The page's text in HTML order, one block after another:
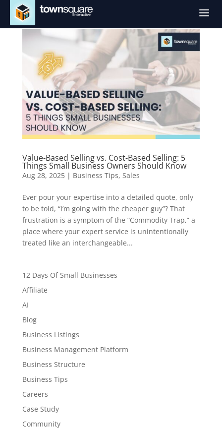
a
Value-Based Selling vs. Cost-Based Selling: 5
Things Small Business Owners Should Know
Aug 28, 2025| Business Tips, Sales
Ever pour your expertise into a detailed quote, only
to be told, “I’m going with the cheaper guy”? That
frustration is a symptom of the “Commodity Trap,” a
place where your expert service is unintentionally
treated like an interchangeable...
12 Days Of Small Businesses
Affiliate
AI
Blog
Business Listings
Business Management Platform
Business Structure
Business Tips
Careers
Case Study
Community